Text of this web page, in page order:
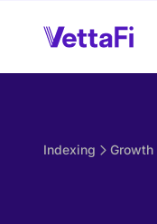
Indexing Growth